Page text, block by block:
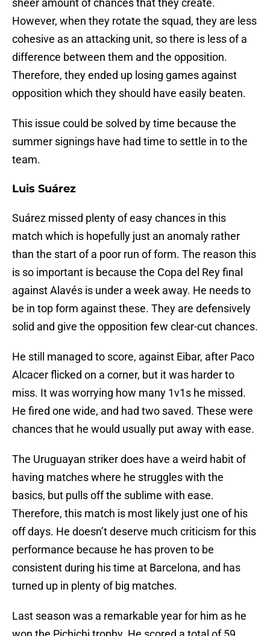
sheer amount of chances that they create.
However, when they rotate the squad, they are less
cohesive as an attacking unit, so there is less of a
difference between them and the opposition.
Therefore, they ended up losing games against
opposition which they should have easily beaten.
This issue could be solved by time because the
summer signings have had time to settle in to the
team.
Luis Suárez
Suárez missed plenty of easy chances in this
match which is hopefully just an anomaly rather
than the start of a poor run of form. The reason this
is so important is because the Copa del Rey final
against Alavés is under a week away. He needs to
be in top form against these. They are defensively
solid and give the opposition few clear-cut chances.
He still managed to score, against Eibar, after Paco
Alcacer flicked on a corner, but it was harder to
miss. It was worrying how many 1v1s he missed.
He fired one wide, and had two saved. These were
chances that he would usually put away with ease.
The Uruguayan striker does have a weird habit of
having matches where he struggles with the
basics, but pulls off the sublime with ease.
Therefore, this match is most likely just one of his
off days. He doesn’t deserve much criticism for this
performance because he has proven to be
consistent during his time at Barcelona, and has
turned up in plenty of big matches.
Last season was a remarkable year for him as he